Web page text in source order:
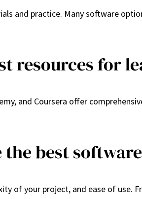
and practice. Many software
resources for
and Coursera offer
the best
of your project, and ease of use.